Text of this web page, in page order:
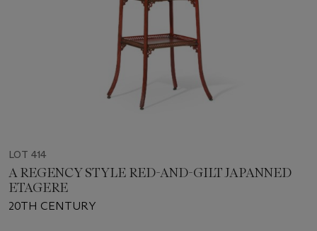
LOT 414
A REGENCY STYLE RED-AND-GILT JAPANNED
ETAGERE
20TH CENTURY